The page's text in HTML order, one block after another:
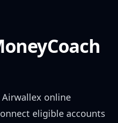
Airwallex online
eligible accounts